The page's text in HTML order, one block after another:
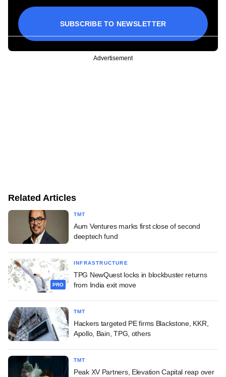
SUBSCRIBE TO NEWSLETTER
Advertisement
Related Articles
TMT
Aum Ventures marks first close of second
deeptech fund
PRO
INFRASTRUCTURE
TPG NewQuest locks in blockbuster returns
from India exit move
TMT
Hackers targeted PE firms Blackstone, KKR,
Apollo, Bain, TPG, others
TMT
Peak XV Partners, Elevation Capital reap over